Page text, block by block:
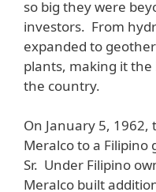
so big they were
investors. From
expanded to
plants, making it
the country.
On January 5,
Meralco to a Filipino
Sr. Under Filipino
Meralco built